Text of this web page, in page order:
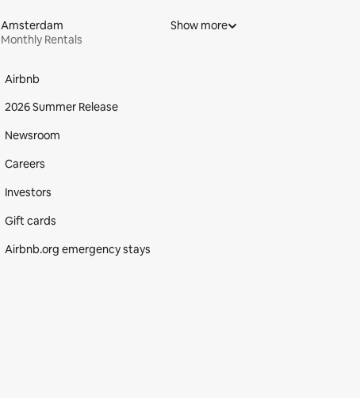
Amsterdam
Monthly Rentals
Show more
Airbnb
2026 Summer Release
Newsroom
Careers
Investors
Gift cards
Airbnb.org emergency stays